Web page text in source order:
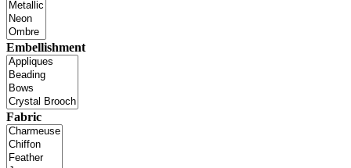
Embellishment
Fabric